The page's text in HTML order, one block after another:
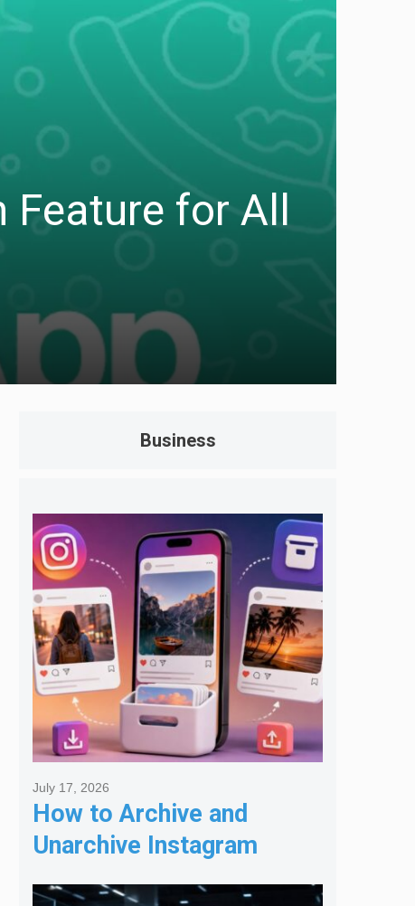
Feature for All
Business
How to Archive and
Unarchive Instagram
Posts
July 17, 2026